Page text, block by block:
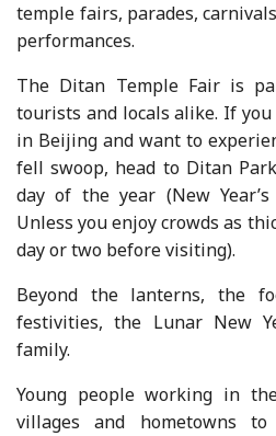
temple fairs, parades,
performances.
The Ditan Temple Fair is
tourists and locals alike. If
in Beijing and want to
fell swoop, head to Ditan
day of the year (New
Unless you enjoy crowds as
day or two before visiting).
Beyond the lanterns, the
festivities, the Lunar New
family.
Young people working in
villages and hometowns